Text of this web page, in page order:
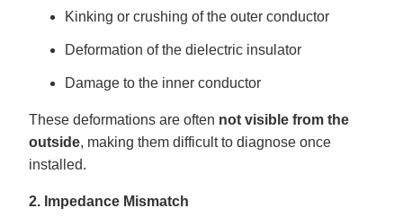
Kinking or crushing of the outer conductor
Deformation of the dielectric insulator
Damage to the inner conductor
These deformations are often not visible from the
outside, making them difficult to diagnose once
installed.
2. Impedance Mismatch